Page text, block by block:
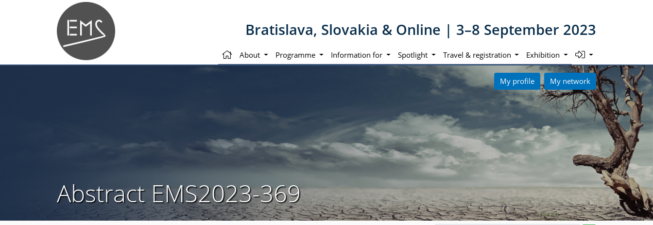
Bratislava, Slovakia & Online | 3–8 September 2023
About Programme Information for Spotlight Travel & registration Exhibition
My profile My network
Abstract EMS2023-369